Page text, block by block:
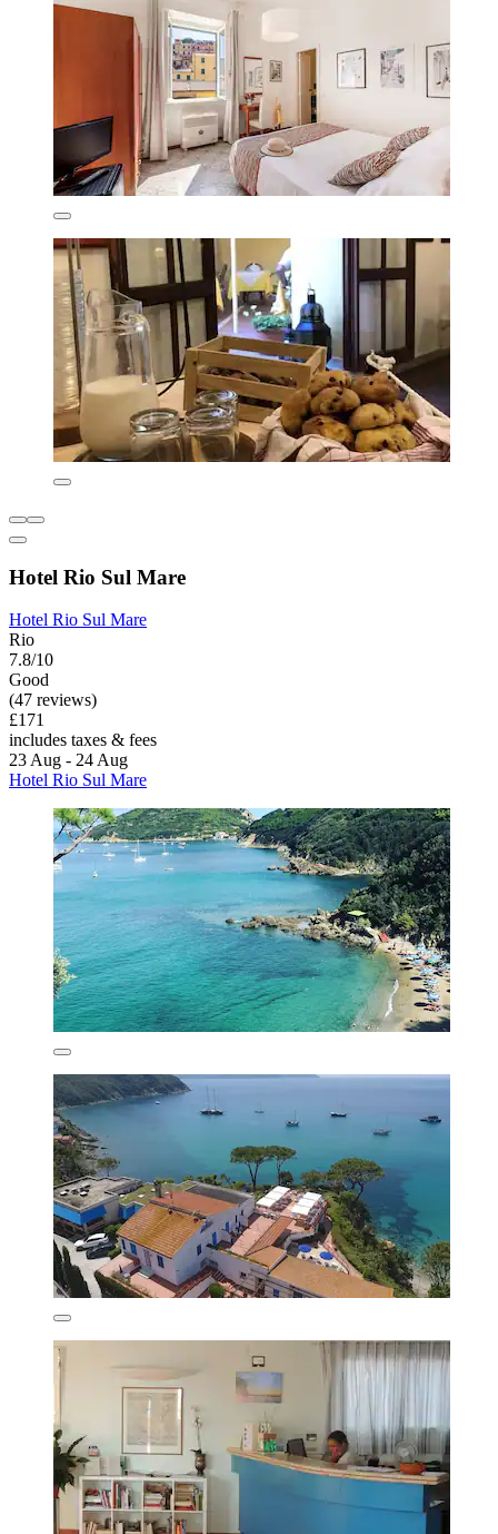
Hotel Rio Sul Mare
Hotel Rio Sul Mare
Rio
7.8/10
Good
(47 reviews)
£171
includes taxes & fees
23 Aug - 24 Aug
Hotel Rio Sul Mare